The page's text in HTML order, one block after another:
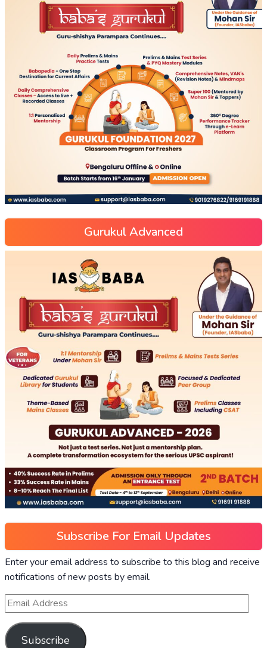
Gurukul Advanced
Subscribe For Email Updates
Enter your email address to subscribe to this blog and receive
notifications of new posts by email.
Subscribe